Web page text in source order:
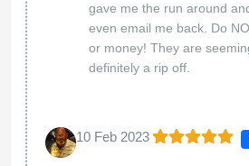
gave me the run around
even email me back. Do
or money! They are
definitely a rip off.
10 Feb 2023